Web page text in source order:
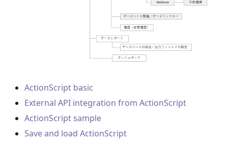
ActionScript basic
External API integration from ActionScript
ActionScript sample
Save and load ActionScript